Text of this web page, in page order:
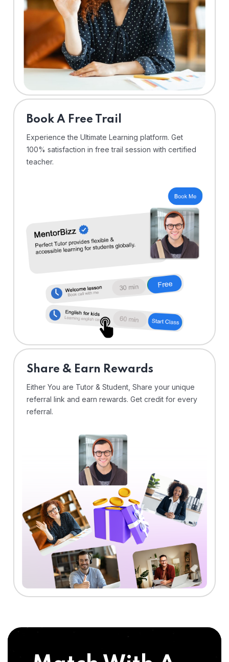
⁠Book A Free Trail
Experience the Ultimate Learning platform. Get
100% satisfaction in free trail session with certified
teacher.
Share & Earn Rewards
Either You are Tutor & Student, Share your unique
referral link and earn rewards. Get credit for every
referral.